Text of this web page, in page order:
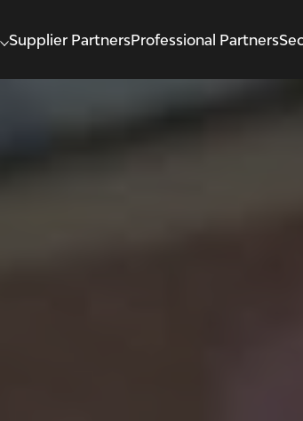
Supplier PartnersProfessional Partners